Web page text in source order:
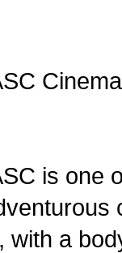
is one
with a